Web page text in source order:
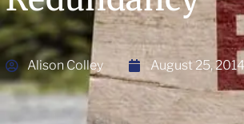
Alison Colley August 25, 2014